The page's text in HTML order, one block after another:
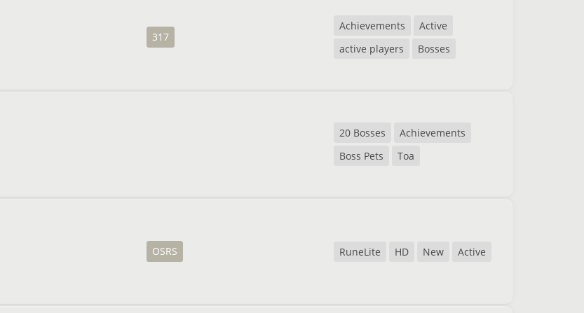
317
Achievements
Active
active players
Bosses
20 Bosses
Achievements
Boss Pets
Toa
OSRS RuneLite HD New Active